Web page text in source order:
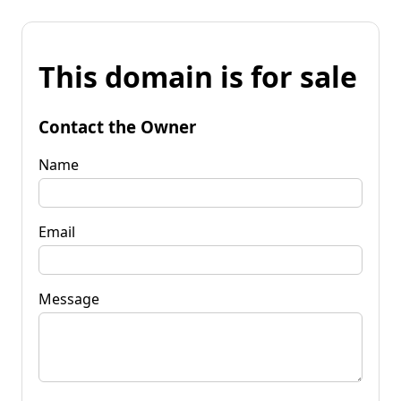
This domain is for sale
Contact the Owner
Name
Email
Message